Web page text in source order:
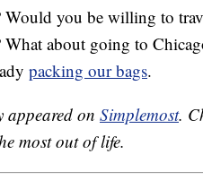
you be willing to
about going to
packing our bags.
on Simplemost.
most out of life.